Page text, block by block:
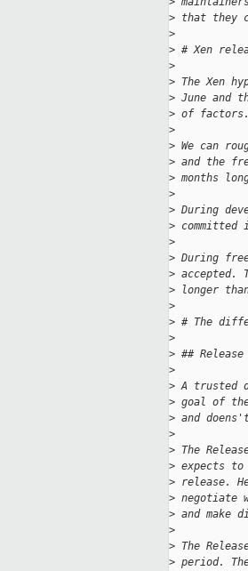
> that they
>
> # Xen
>
> The Xen
> June and
> of
>
> We can
> and the
> months
>
> During
>
>
> During
> accepted.
> longer
>
> # The
>
> ## Release
>
> A trusted
> goal of
> and
>
> The
> expects
> release.
> negotiate
> and make
>
> The
> period.